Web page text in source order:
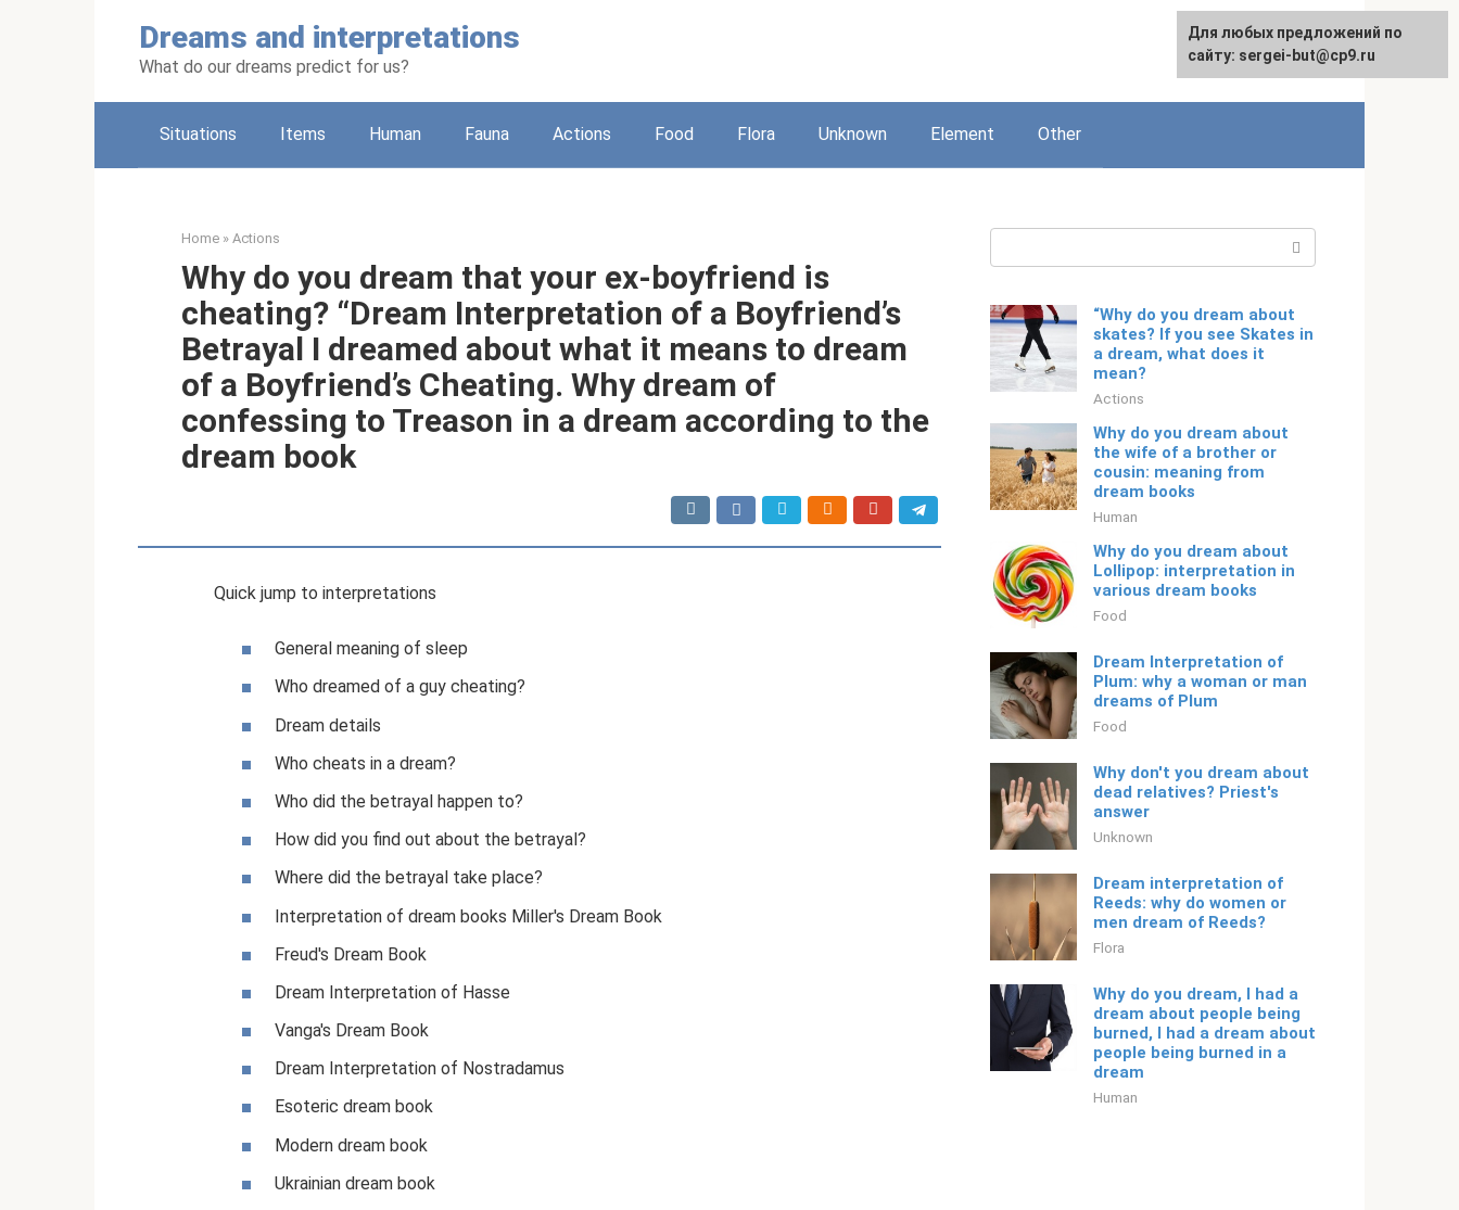
Dreams and interpretations
What do our dreams predict for us?
English
Situations Items Human Fauna Actions Food Flora Unknown Element Other
Home » Actions
Why do you dream that your ex-boyfriend is
cheating? “Dream Interpretation of a Boyfriend’s
Betrayal I dreamed about what it means to dream
of a Boyfriend’s Cheating. Why dream of
confessing to Treason in a dream according to the
dream book
Quick jump to interpretations
General meaning of sleep
Who dreamed of a guy cheating?
Dream details
Who cheats in a dream?
Who did the betrayal happen to?
How did you find out about the betrayal?
Where did the betrayal take place?
Interpretation of dream books Miller's Dream Book
Freud's Dream Book
Dream Interpretation of Hasse
Vanga's Dream Book
Dream Interpretation of Nostradamus
Esoteric dream book
Modern dream book
Ukrainian dream book
“Why do you dream about
skates? If you see Skates in
a dream, what does it
mean?
Actions
Why do you dream about
the wife of a brother or
cousin: meaning from
dream books
Human
Why do you dream about
Lollipop: interpretation in
various dream books
Food
Dream Interpretation of
Plum: why a woman or man
dreams of Plum
Food
Why don't you dream about
dead relatives? Priest's
answer
Unknown
Dream interpretation of
Reeds: why do women or
men dream of Reeds?
Flora
Why do you dream, I had a
dream about people being
burned, I had a dream about
people being burned in a
dream
Human
For any suggestions regarding
the site:[email protected]
Для любых предложений по
сайту: sergei-but@cp9.ru